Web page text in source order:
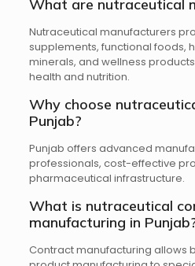
What are nutraceutical
Nutraceutical manufacturers
supplements, functional foods,
minerals, and wellness
health and nutrition.
Why choose
Punjab?
Punjab offers advanced
professionals, cost-effective
pharmaceutical infrastructure.
What is nutraceutical
manufacturing in
Contract manufacturing allows